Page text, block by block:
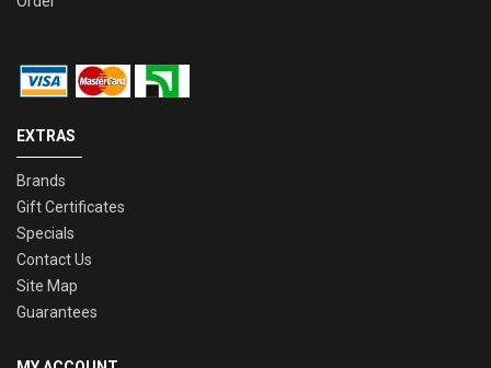
EXTRAS
Brands
Gift Certificates
Specials
Contact Us
Site Map
Guarantees